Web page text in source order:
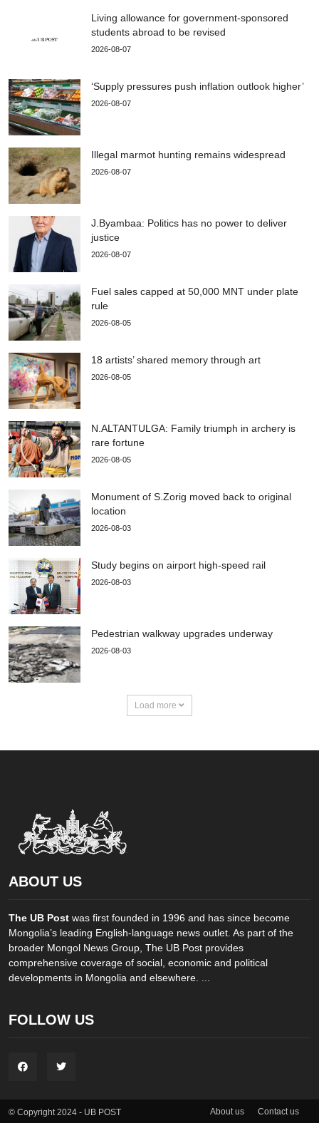
Living allowance for government-sponsored
students abroad to be revised
2026-08-07
‘Supply pressures push inflation outlook higher’
2026-08-07
Illegal marmot hunting remains widespread
2026-08-07
J.Byambaa: Politics has no power to deliver
justice
2026-08-07
Fuel sales capped at 50,000 MNT under plate
rule
2026-08-05
18 artists’ shared memory through art
2026-08-05
N.ALTANTULGA: Family triumph in archery is
rare fortune
2026-08-05
Monument of S.Zorig moved back to original
location
2026-08-03
Study begins on airport high-speed rail
2026-08-03
Pedestrian walkway upgrades underway
2026-08-03
Load more
ABOUT US
The UB Post was first founded in 1996 and has since become
Mongolia’s leading English-language news outlet. As part of the
broader Mongol News Group, The UB Post provides
comprehensive coverage of social, economic and political
developments in Mongolia and elsewhere. ...
FOLLOW US
© Copyright 2024 - UB POST About us Contact us